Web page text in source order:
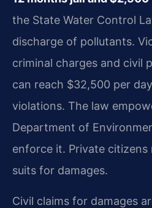
the State Water Control
discharge of pollutants.
criminal charges and civil
can reach $32,500 per
violations. The law
Department of
enforce it. Private citizens
suits for damages.
Civil claims for damages